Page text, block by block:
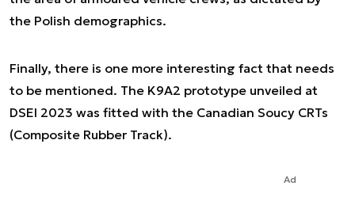
the Polish demographics.
Finally, there is one more interesting fact that needs
to be mentioned. The K9A2 prototype unveiled at
DSEI 2023 was fitted with the Canadian Soucy CRTs
(Composite Rubber Track).
Ad